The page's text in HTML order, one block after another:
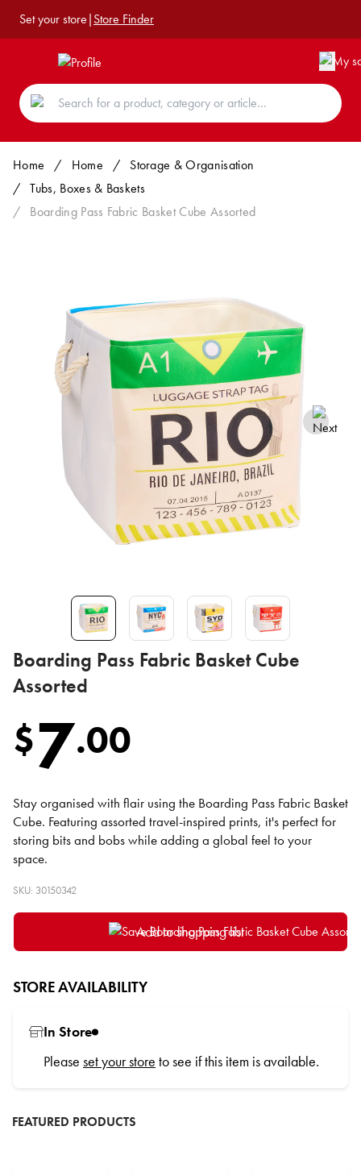
Set your store|Store Finder
Home / Home /
Storage & Organisation
/ Tubs, Boxes & Baskets
/
Boarding Pass Fabric Basket Cube Assorted
Boarding Pass Fabric Basket Cube
Assorted
$7.00
Stay organised with flair using the Boarding Pass Fabric Basket
Cube. Featuring assorted travel-inspired prints, it's perfect for
storing bits and bobs while adding a global feel to your
space.
SKU: 30150342
Add to shopping list
STORE AVAILABILITY
In Store
Please set your store to see if this item is available.
FEATURED PRODUCTS